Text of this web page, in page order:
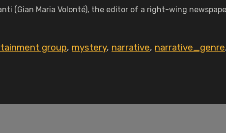
(Gian Maria Volonté), the editor of a right-wing
group, mystery, narrative, narrative_genre